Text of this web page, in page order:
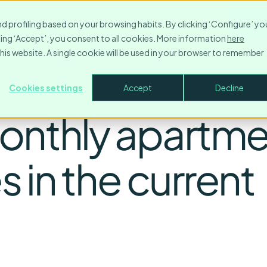
based on your browsing habits. By clicking ‘Configure’
‘Accept’, you consent to all cookies. More informationhere
website. A single cookie will be used in your browser to remember
Cookies settings
Accept Decline
Resources Contact Company Login
in the current